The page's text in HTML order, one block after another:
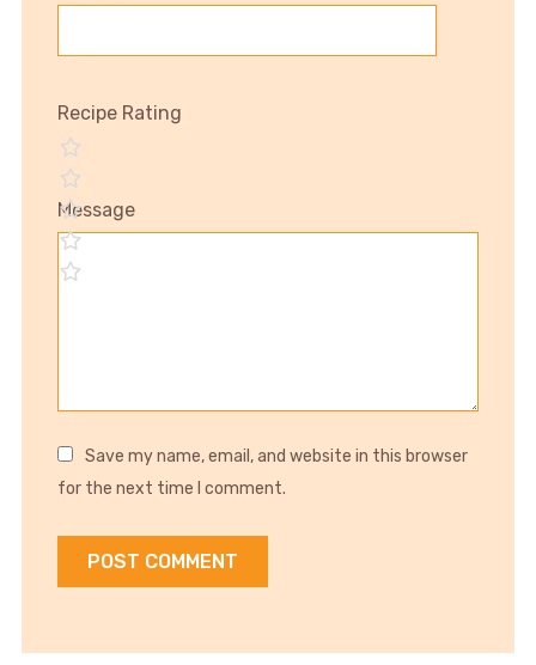
Recipe Rating
Message
Save my name, email, and website in this browser
for the next time I comment.